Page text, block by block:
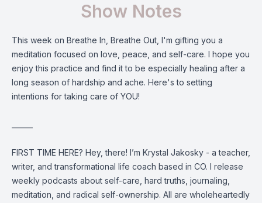
Show Notes
This week on Breathe In, Breathe Out, I'm gifting you a
meditation focused on love, peace, and self-care. I hope you
enjoy this practice and find it to be especially healing after a
long season of hardship and ache. Here's to setting
intentions for taking care of YOU!
FIRST TIME HERE? Hey, there! I’m Krystal Jakosky - a teacher,
writer, and transformational life coach based in CO. I release
weekly podcasts about self-care, hard truths, journaling,
meditation, and radical self-ownership. All are wholeheartedly